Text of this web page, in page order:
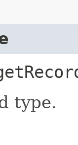
type.